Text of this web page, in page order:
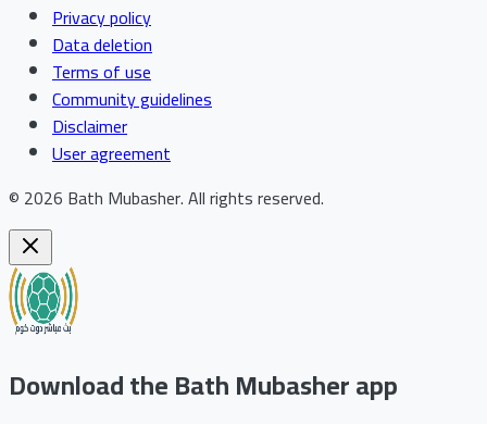
Privacy policy
Data deletion
Terms of use
Community guidelines
Disclaimer
User agreement
© 2026 Bath Mubasher.All rights reserved.
Download the Bath Mubasher app